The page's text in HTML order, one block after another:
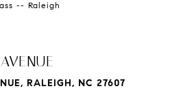
-- Raleigh
RALEIGH, NC 27607